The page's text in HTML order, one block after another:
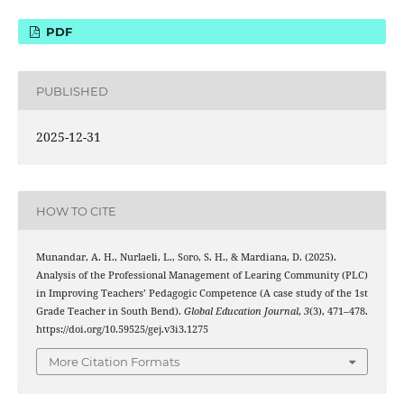
PDF
PUBLISHED
2025-12-31
HOW TO CITE
Munandar, A. H., Nurlaeli, L., Soro, S. H., & Mardiana, D. (2025).
Analysis of the Professional Management of Learing Community (PLC)
in Improving Teachers’ Pedagogic Competence (A case study of the 1st
Grade Teacher in South Bend). Global Education Journal, 3(3), 471–478.
https://doi.org/10.59525/gej.v3i3.1275
More Citation Formats